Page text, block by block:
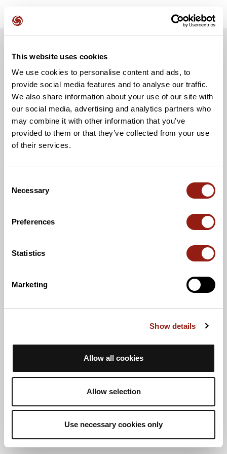
This website uses cookies
We use cookies to personalise content and ads, to
provide social media features and to analyse our traffic.
We also share information about your use of our site with
our social media, advertising and analytics partners who
may combine it with other information that you’ve
provided to them or that they’ve collected from your use
of their services.
Selection
Necessary
Preferences
Statistics
Marketing
Show details
Allow all cookies
Allow selection
Use necessary cookies only
Vista elenco